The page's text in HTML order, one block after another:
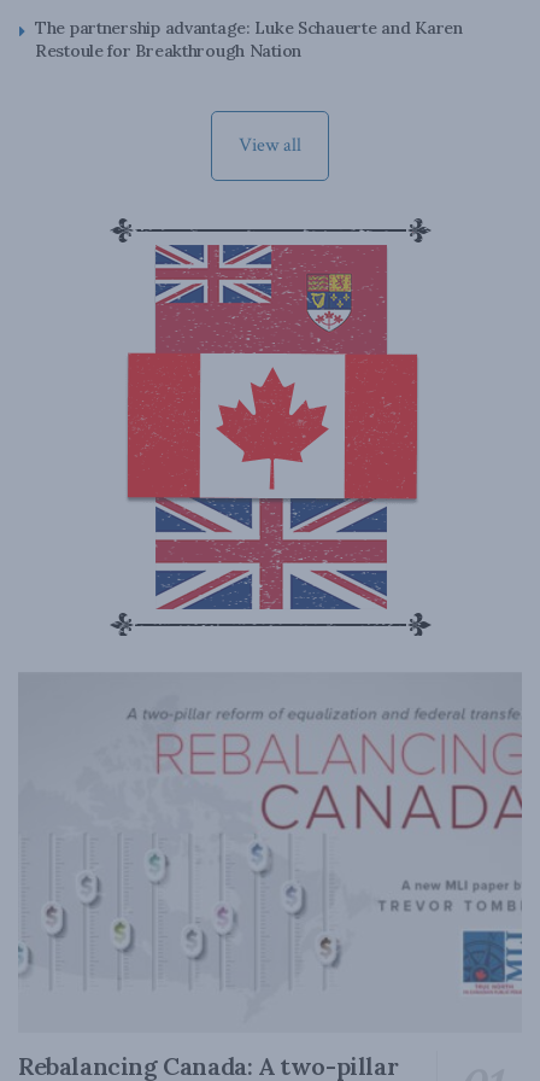
The partnership advantage: Luke Schauerte and Karen
Restoule for Breakthrough Nation
View all
Rebalancing Canada: A two-pillar